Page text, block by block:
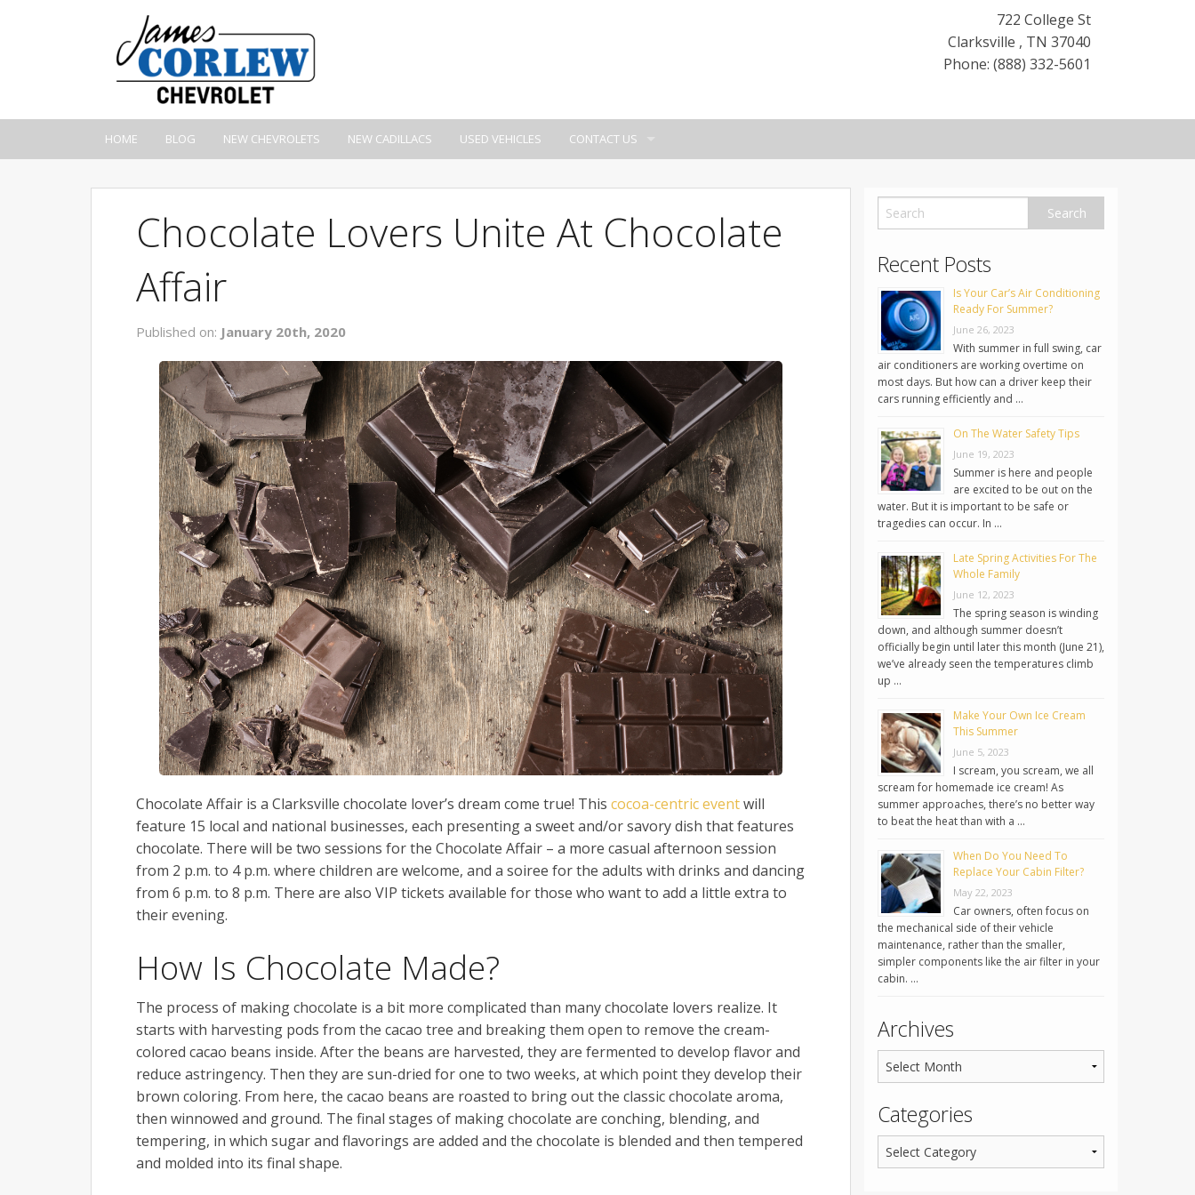
722 College St
Clarksville , TN 37040
Phone: (888) 332-5601
HOME BLOG NEW CHEVROLETS NEW CADILLACS USED VEHICLES CONTACT US
Chocolate Lovers Unite At Chocolate
Affair
Published on: January 20th, 2020
Chocolate Affair is a Clarksville chocolate lover’s dream come true! This cocoa-centric eventwill
feature 15 local and national businesses, each presenting a sweet and/or savory dish that features
chocolate. There will be two sessions for the Chocolate Affair – a more casual afternoon session
from 2 p.m. to 4 p.m. where children are welcome, and a soiree for the adults with drinks and dancing
from 6 p.m. to 8 p.m. There are also VIP tickets available for those who want to add a little extra to
their evening.
How Is Chocolate Made?
The process of making chocolate is a bit more complicated than many chocolate lovers realize. It
starts with harvesting pods from the cacao tree and breaking them open to remove the cream-
colored cacao beans inside. After the beans are harvested, they are fermented to develop flavor and
reduce astringency. Then they are sun-dried for one to two weeks, at which point they develop their
brown coloring. From here, the cacao beans are roasted to bring out the classic chocolate aroma,
then winnowed and ground. The final stages of making chocolate are conching, blending, and
tempering, in which sugar and flavorings are added and the chocolate is blended and then tempered
and molded into its final shape.
Recent Posts
Is Your Car’s Air Conditioning
Ready For Summer?
June 26, 2023
With summer in full swing, car
air conditioners are working overtime on
most days. But how can a driver keep their
cars running efficiently and …
On The Water Safety Tips
June 19, 2023
Summer is here and people
are excited to be out on the
water. But it is important to be safe or
tragedies can occur. In …
Late Spring Activities For The
Whole Family
June 12, 2023
The spring season is winding
down, and although summer doesn’t
officially begin until later this month (June 21),
we’ve already seen the temperatures climb
up …
Make Your Own Ice Cream
This Summer
June 5, 2023
I scream, you scream, we all
scream for homemade ice cream! As
summer approaches, there’s no better way
to beat the heat than with a …
When Do You Need To
Replace Your Cabin Filter?
May 22, 2023
Car owners, often focus on
the mechanical side of their vehicle
maintenance, rather than the smaller,
simpler components like the air filter in your
cabin. …
Archives
Categories